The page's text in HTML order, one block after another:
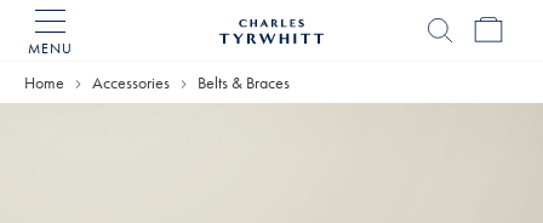
MENU
Home
Home Accessories Belts & Braces